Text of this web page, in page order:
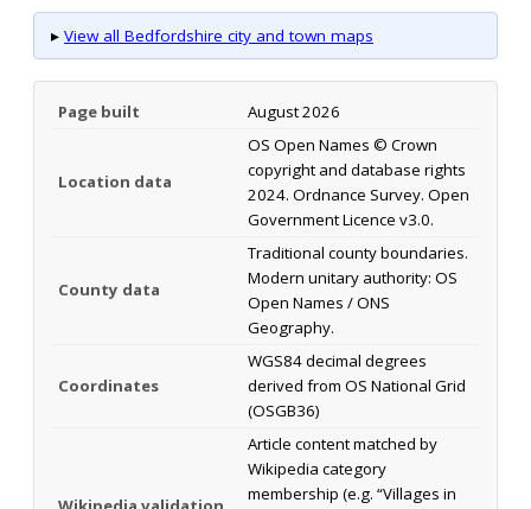
▸ View all Bedfordshire city and town maps
Page built August 2026
Location data
OS Open Names © Crown
copyright and database rights
2024. Ordnance Survey. Open
Government Licence v3.0.
County data
Traditional county boundaries.
Modern unitary authority: OS
Open Names / ONS
Geography.
Coordinates
WGS84 decimal degrees
derived from OS National Grid
(OSGB36)
Article content matched by
Wikipedia category
membership (e.g. “Villages in